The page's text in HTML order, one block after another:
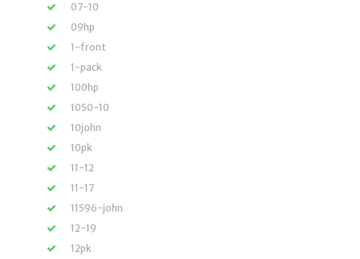
07-10
09hp
1-front
1-pack
100hp
1050-10
10john
10pk
11-12
11-17
11596-john
12-19
12pk